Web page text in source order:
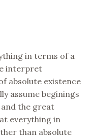
in terms of a
interpret
absolute existence
assume beginings
and the great
everything in
than absolute